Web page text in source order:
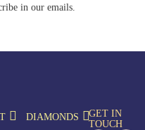
in our emails.
DIAMONDS
GET IN
TOUCH